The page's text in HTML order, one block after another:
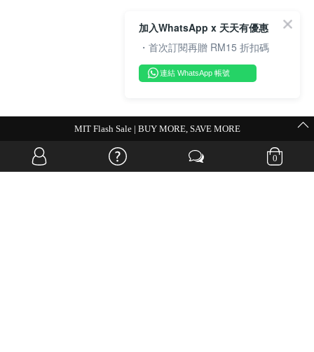
0
MIT Flash Sale | BUY MORE, SAVE MORE
加入WhatsApp x 天天有優惠
・首次訂閱再贈 RM15 折扣碼
連結 WhatsApp 帳號